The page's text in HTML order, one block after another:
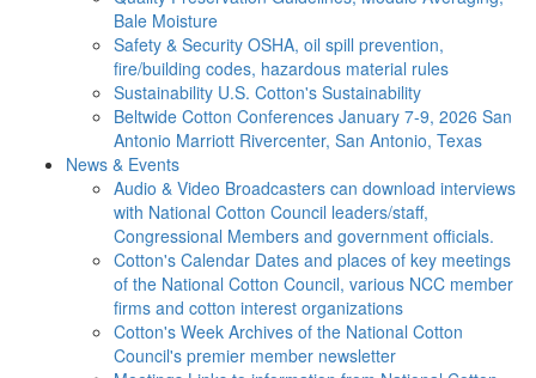
Bale Moisture
Safety & Security OSHA, oil spill prevention,
fire/building codes, hazardous material rules
Sustainability U.S. Cotton's Sustainability
Beltwide Cotton Conferences January 7-9, 2026 San
Antonio Marriott Rivercenter, San Antonio, Texas
News & Events
Audio & Video Broadcasters can download interviews
with National Cotton Council leaders/staff,
Congressional Members and government officials.
Cotton's Calendar Dates and places of key meetings
of the National Cotton Council, various NCC member
firms and cotton interest organizations
Cotton's Week Archives of the National Cotton
Council's premier member newsletter